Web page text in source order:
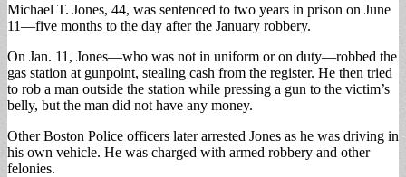
Michael T. Jones, 44, was sentenced to two years in prison on June
11—five months to the day after the January robbery.
On Jan. 11, Jones—who was not in uniform or on duty—robbed the
gas station at gunpoint, stealing cash from the register. He then tried
to rob a man outside the station while pressing a gun to the victim’s
belly, but the man did not have any money.
Other Boston Police officers later arrested Jones as he was driving in
his own vehicle. He was charged with armed robbery and other
felonies.